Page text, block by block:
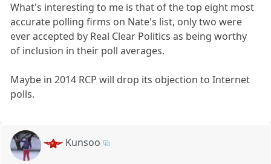
What's interesting to me is that of the top eight most
accurate polling firms on Nate's list, only two were
ever accepted by Real Clear Politics as being worthy
of inclusion in their poll averages.
Maybe in 2014 RCP will drop its objection to Internet
polls.
Kunsoo